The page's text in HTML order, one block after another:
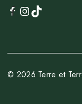
© 2026 Terre et